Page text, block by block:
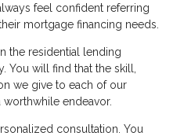
feel confident referring
mortgage financing needs.
the residential lending
You will find that the skill,
we give to each of our
endeavor.
consultation. You